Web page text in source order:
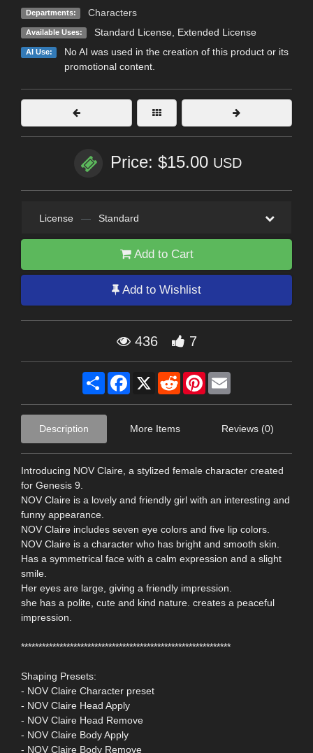
Departments: Characters
Available Uses: Standard License, Extended License
AI Use:
No AI was used in the creation of this product or its
promotional content.
Price: $15.00 USD
License — Standard
Add to Cart
Add to Wishlist
436 7
Share Facebook
X RedditPinterest
Description More Items Reviews (0)
Introducing NOV Claire, a stylized female character created
for Genesis 9.
NOV Claire is a lovely and friendly girl with an interesting and
funny appearance.
NOV Claire includes seven eye colors and five lip colors.
NOV Claire is a character who has bright and smooth skin.
Has a symmetrical face with a calm expression and a slight
smile.
Her eyes are large, giving a friendly impression.
she has a polite, cute and kind nature. creates a peaceful
impression.
************************************************************
Shaping Presets:
- NOV Claire Character preset
- NOV Claire Head Apply
- NOV Claire Head Remove
- NOV Claire Body Apply
- NOV Claire Body Remove